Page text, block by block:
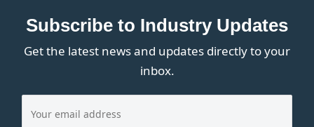
Subscribe to Industry Updates
Get the latest news and updates directly to your
inbox.